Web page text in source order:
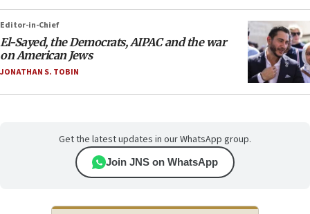
Editor-in-Chief
El-Sayed, the Democrats, AIPAC and the war
on American Jews
JONATHAN S. TOBIN
Get the latest updates in our WhatsApp group.
Join JNS on WhatsApp